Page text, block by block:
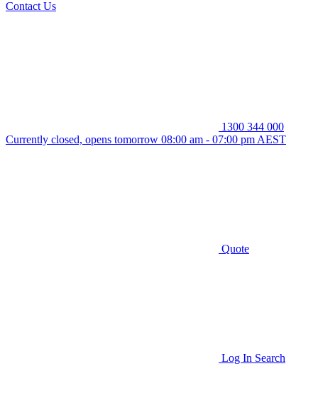
Contact Us
1300 344 000
Currently closed, opens tomorrow 08:00 am - 07:00 pm AEST
Quote
Log In Search